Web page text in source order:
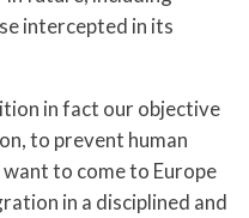
intercepted in its
in fact our objective
to prevent human
to come to Europe
in a disciplined and